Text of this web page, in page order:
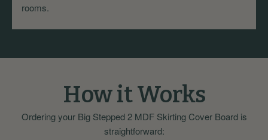
rooms.
How it Works
Ordering your Big Stepped 2 MDF Skirting Cover Board is
straightforward: